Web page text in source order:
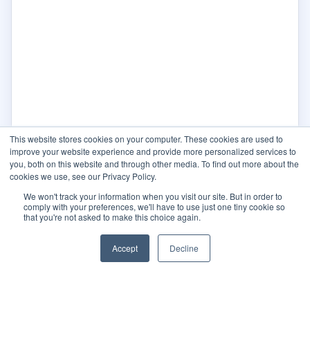
This website stores cookies on your computer. These cookies are used to
improve your website experience and provide more personalized services to
you, both on this website and through other media. To find out more about the
cookies we use, see our Privacy Policy.
We won't track your information when you visit our site. But in order to
comply with your preferences, we'll have to use just one tiny cookie so
that you're not asked to make this choice again.
Accept Decline